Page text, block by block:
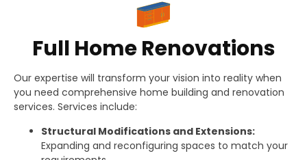
Full Home Renovations
Our expertise will transform your vision into reality when
you need comprehensive home building and renovation
services. Services include:
Structural Modifications and Extensions:
Expanding and reconfiguring spaces to match your